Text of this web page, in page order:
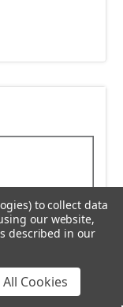
to collect data
our website,
described in our
Cookies